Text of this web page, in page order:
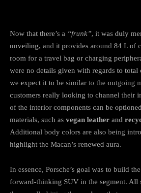
Now that there’s a “frunk”, it was duly
unveiling, and it provides around 84 L of
room for a travel bag or charging
were no details given with regards to total
we expect it to be similar to the outgoing
customers really looking to channel their
of the interior components can be
materials, such as vegan leather and
Additional body colors are also being
highlight the Macan’s renewed aura.
In essence, Porsche’s goal was to build
forward-thinking SUV in the segment. All